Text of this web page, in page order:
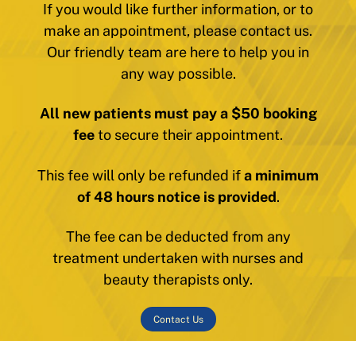
If you would like further information, or to
make an appointment, please contact us.
Our friendly team are here to help you in
any way possible.
All new patients must pay a $50 booking
feeto secure their appointment.
This fee will only be refunded ifa minimum
of 48 hours notice is provided.
The fee can be deducted from any
treatment undertaken with nurses and
beauty therapists only.
Contact Us